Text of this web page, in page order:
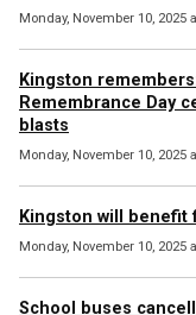
Monday, November 10, 2025
Kingston
Remembrance Day
blasts
Monday, November 10, 2025
Kingston will
Monday, November 10, 2025
School buses